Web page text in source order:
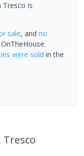
Tresco is
sale, and no
were sold in the
Tresco